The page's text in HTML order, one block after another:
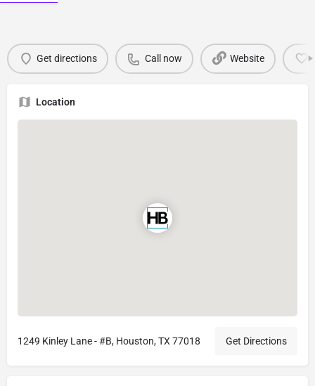
Get directions Call now Website
Location
1249 Kinley Lane - #B, Houston, TX 77018 Get Directions